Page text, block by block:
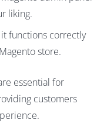
liking.
functions correctly
store.
essential for
customers